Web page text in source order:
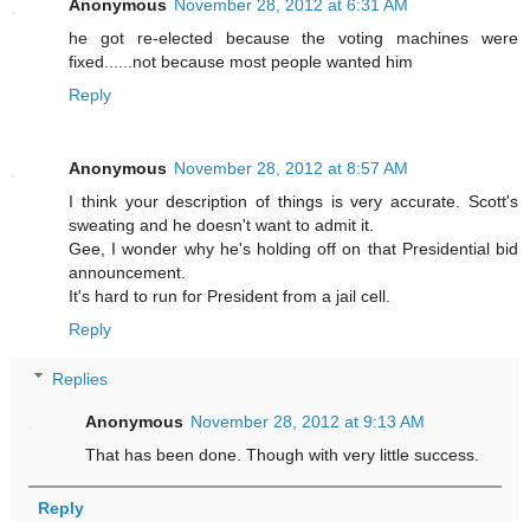
Anonymous November 28, 2012 at 6:31 AM
he got re-elected because the voting machines were
fixed......not because most people wanted him
Reply
Anonymous November 28, 2012 at 8:57 AM
I think your description of things is very accurate. Scott's
sweating and he doesn't want to admit it.
Gee, I wonder why he's holding off on that Presidential bid
announcement.
It's hard to run for President from a jail cell.
Reply
Replies
Anonymous November 28, 2012 at 9:13 AM
That has been done. Though with very little success.
Reply